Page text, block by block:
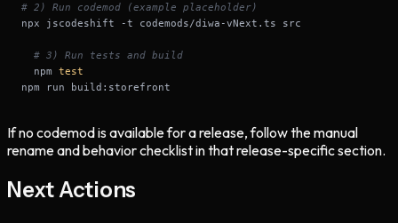
# 2) Run codemod (example placeholder)
# 3) Run tests and build
  npm
test
npm run build:storefront
If no codemod is available for a release, follow the manual
rename and behavior checklist in that release-specific section.
Next Actions